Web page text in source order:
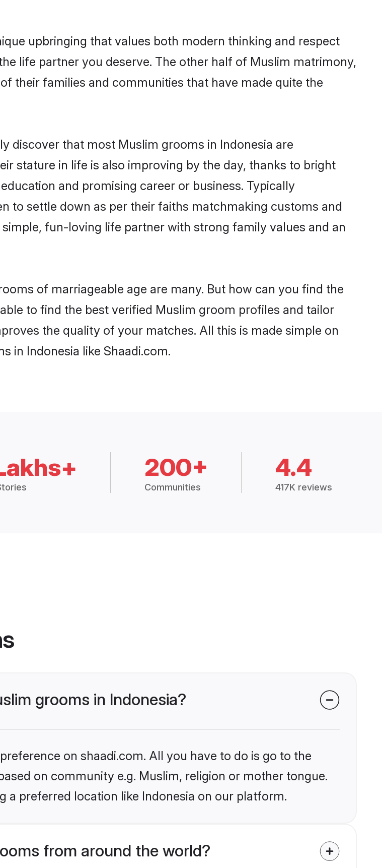
upbringing that values both modern thinking and respect
life partner you deserve. The other half of Muslim matrimony,
their families and communities that have made quite the
discover that most Muslim grooms in Indonesia are
stature in life is also improving by the day, thanks to bright
and promising career or business. Typically
to settle down as per their faiths matchmaking customs and
fun-loving life partner with strong family values and an
of marriageable age are many. But how can you find the
to find the best verified Muslim groom profiles and tailor
the quality of your matches. All this is made simple on
in Indonesia like Shaadi.com.
200+
Communities
4.4
417K reviews
grooms in Indonesia?
on shaadi.com. All you have to do is go to the
on community e.g. Muslim, religion or mother tongue.
a preferred location like Indonesia on our platform.
from around the world?